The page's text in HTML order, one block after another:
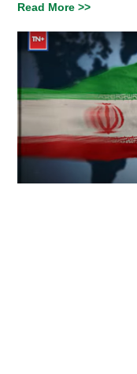
Read More >>